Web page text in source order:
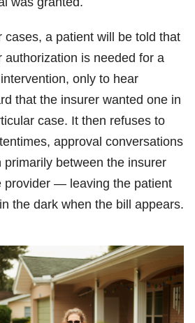
cases, a patient will be told that
authorization is needed for a
only to hear
that the insurer wanted one in
case. It then refuses to
approval conversations
primarily between the insurer
provider — leaving the patient
the dark when the bill appears.